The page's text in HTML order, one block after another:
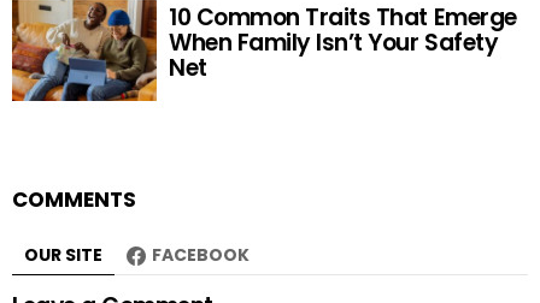
10 Common Traits That Emerge
When Family Isn’t Your Safety
Net
COMMENTS
OUR SITE FACEBOOK